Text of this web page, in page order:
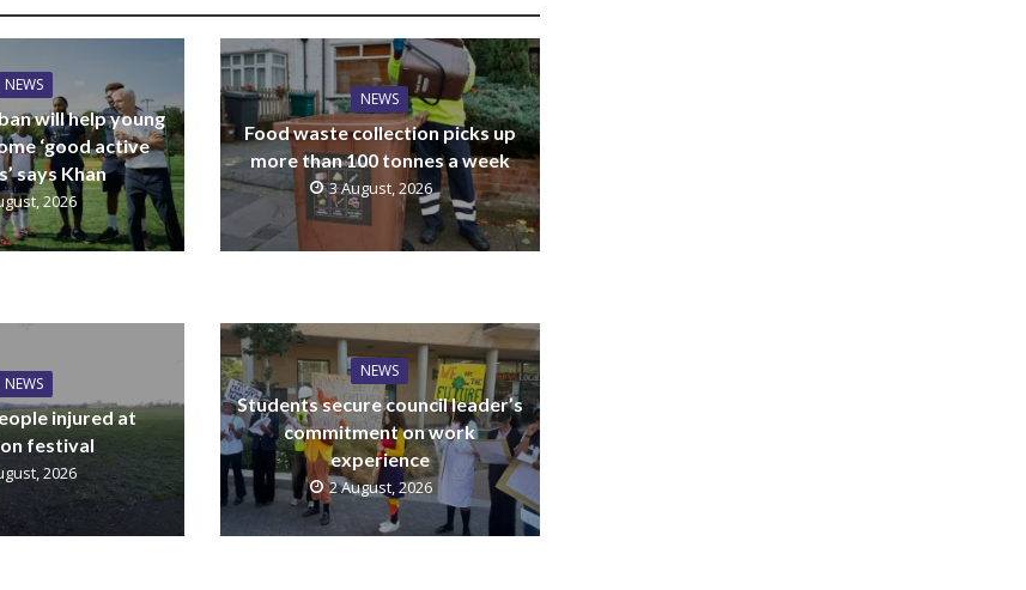
NEWS
will help young
‘good active
says Khan
2026
NEWS
Food waste collection picks up
more than 100 tonnes a week
3 August, 2026
NEWS
injured at
festival
2026
NEWS
Students secure council leader’s
commitment on work
experience
2 August, 2026